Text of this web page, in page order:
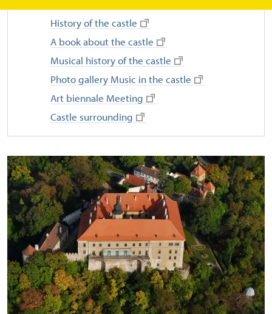
History of the castle
A book about the castle
Musical history of the castle
Photo gallery Music in the castle
Art biennale Meeting
Castle surrounding